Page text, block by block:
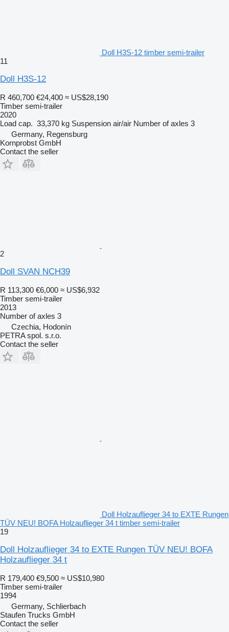
Doll H3S-12 timber semi-trailer
11
Doll H3S-12
R 460,700 €24,400 ≈ US$28,190
Timber semi-trailer
2020
Load cap. 33,370 kg Suspension air/air Number of axles 3
Germany, Regensburg
Kornprobst GmbH
Contact the seller
2
Doll SVAN NCH39
R 113,300 €6,000 ≈ US$6,932
Timber semi-trailer
2013
Number of axles 3
Czechia, Hodonín
PETRA spol. s.r.o.
Contact the seller
Doll Holzauflieger 34 to EXTE Rungen
TÜV NEU! BOFA Holzauflieger 34 t timber semi-trailer
19
Doll Holzauflieger 34 to EXTE Rungen TÜV NEU! BOFA
Holzauflieger 34 t
R 179,400 €9,500 ≈ US$10,980
Timber semi-trailer
1994
Germany, Schlierbach
Staufen Trucks GmbH
Contact the seller